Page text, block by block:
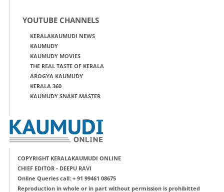
YOUTUBE CHANNELS
KERALAKAUMUDI NEWS
KAUMUDY
KAUMUDY MOVIES
THE REAL TASTE OF KERALA
AROGYA KAUMUDY
KERALA 360
KAUMUDY SNAKE MASTER
COPYRIGHT KERALAKAUMUDI ONLINE
CHIEF EDITOR - DEEPU RAVI
Online Queries call: + 91 99461 08675
Reproduction in whole or in part without permission is prohibitted